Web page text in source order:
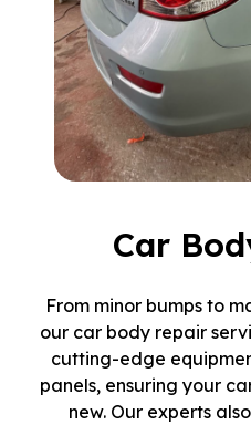
Car
From minor bumps to
our car body repair
cutting-edge
panels, ensuring your
new. Our experts